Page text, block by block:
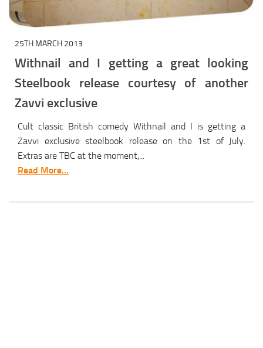
25TH MARCH 2013
Withnail and I getting a great looking
Steelbook release courtesy of another
Zavvi exclusive
Cult classic British comedy Withnail and I is getting a
Zavvi exclusive steelbook release on the 1st of July.
Extras are TBC at the moment,...
Read More...